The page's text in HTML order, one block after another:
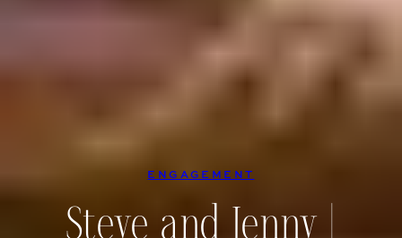
ENGAGEMENT
Steve and Jenny |